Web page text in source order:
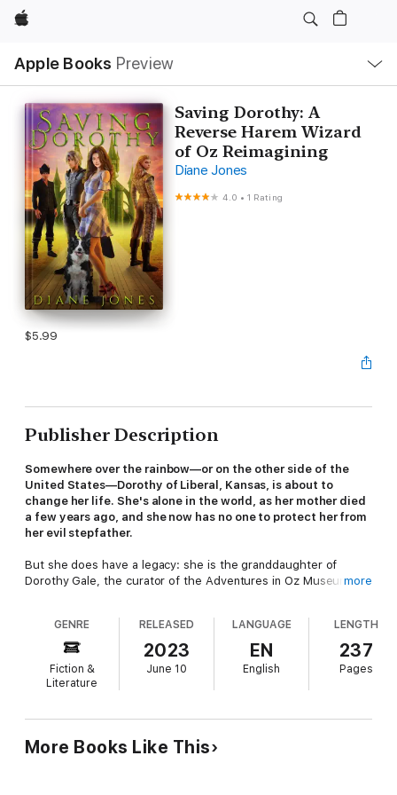
Apple
Apple Books Preview
Nav
Open
Menu
Saving Dorothy: A
Reverse Harem Wizard
of Oz Reimagining
Diane Jones
4.0 •1 Rating
$5.99
Publisher Description
Somewhere over the rainbow—or on the other side of the
United States—Dorothy of Liberal, Kansas, is about to
change her life. She's alone in the world, as her mother died
a few years ago, and she now has no one to protect her from
her evil stepfather.
But she does have a legacy: she is the granddaughter of
Dorothy Gale, the curator of the Adventures in Oz Museum.
of Oz. Others say that's crazy, but Dorothy herself isn't so
sure. Because unusual occurrences have happened since she
was young, and things are about to get even stranger.
To escape the attentions of her stepfather, Dorothy runs away
humdrum life on his family's farm, joins her.
more
GENRE
Fiction &
Literature
RELEASED
2023
June 10
LANGUAGE
EN
English
LENGTH
237
Pages
More Books Like This